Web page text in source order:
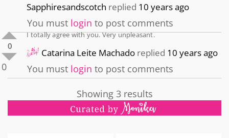
Sapphiresandscotch replied 10 years ago
You must login to post comments
0
0
I totally agree with you. Very unpleasant.
Catarina Leite Machado replied 10 years ago
You must login to post comments
Showing 3 results